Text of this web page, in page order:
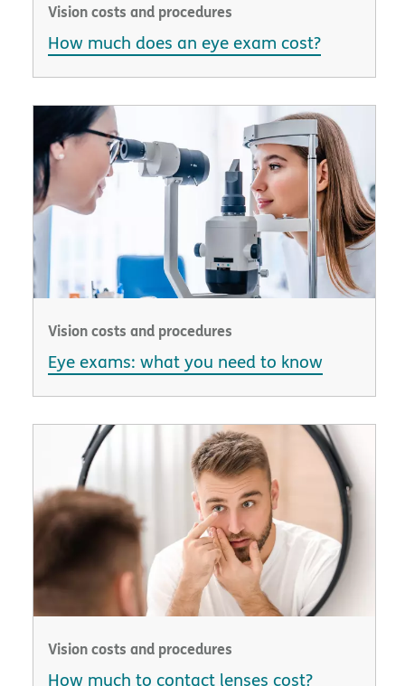
Vision costs and procedures
How much does an eye exam cost?
Vision costs and procedures
Eye exams: what you need to know
Vision costs and procedures
How much to contact lenses cost?